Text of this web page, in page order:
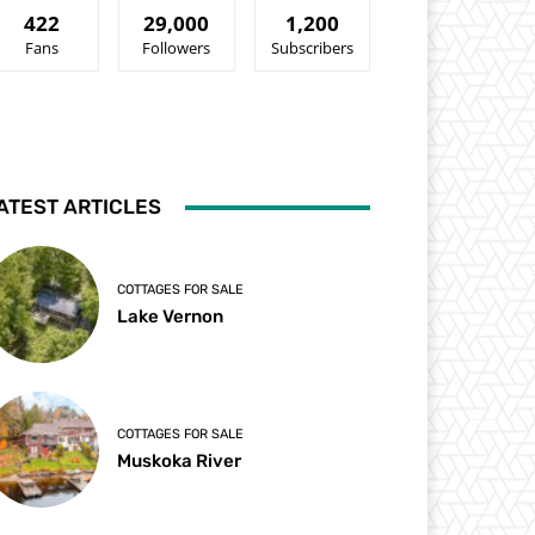
422
Fans
29,000
Followers
1,200
Subscribers
ARTICLES
COTTAGES FOR SALE
Lake Vernon
COTTAGES FOR SALE
Muskoka River